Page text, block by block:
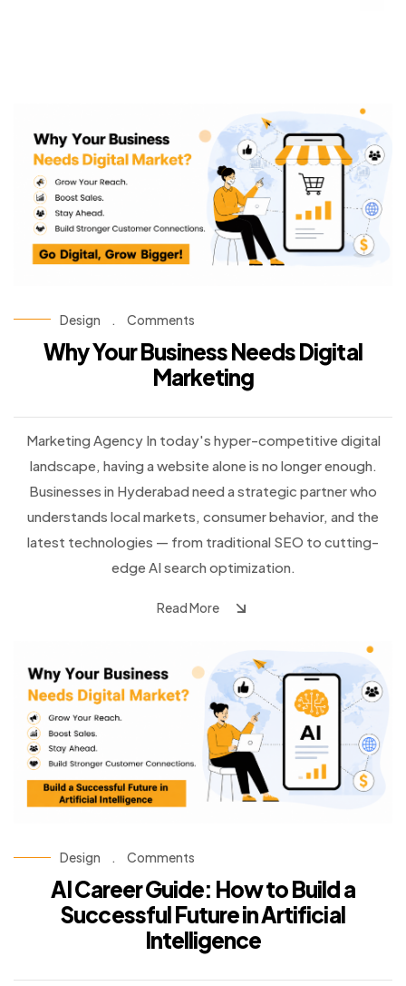
Design . Comments
Why Your Business Needs Digital
Marketing
Marketing Agency In today's hyper-competitive digital
landscape, having a website alone is no longer enough.
Businesses in Hyderabad need a strategic partner who
understands local markets, consumer behavior, and the
latest technologies — from traditional SEO to cutting-
edge AI search optimization.
Read More
Design . Comments
AI Career Guide: How to Build a
Successful Future in Artificial
Intelligence